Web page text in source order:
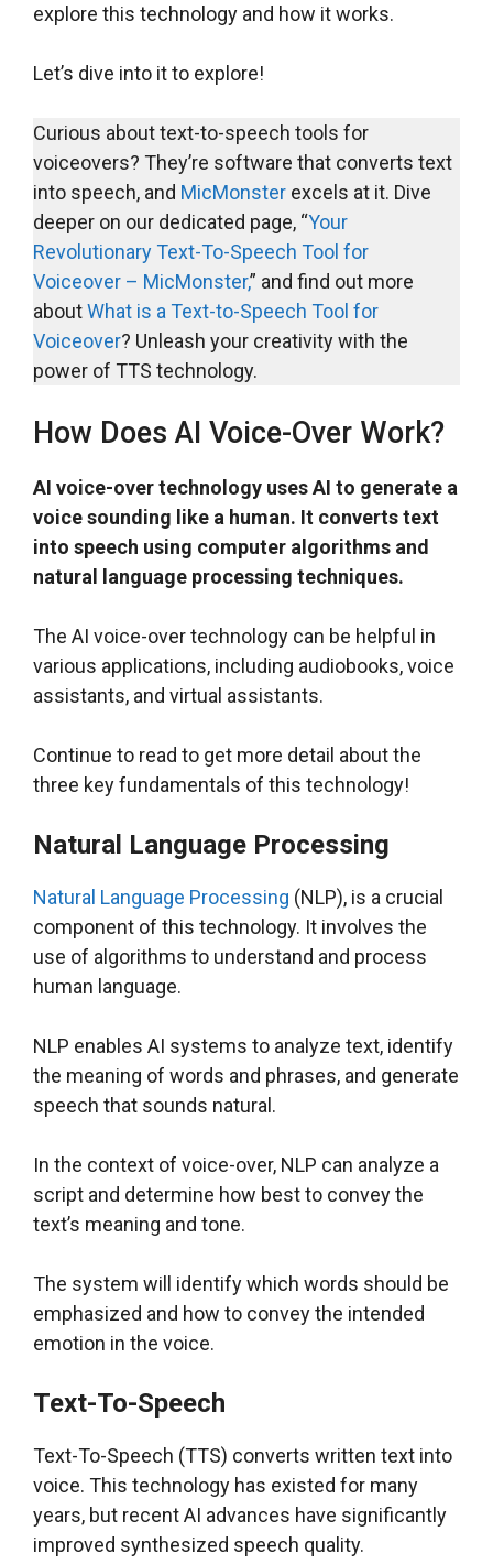
explore this technology and how it works.
Let’s dive into it to explore!
Curious about text-to-speech tools for
voiceovers? They’re software that converts text
into speech, and MicMonster excels at it. Dive
deeper on our dedicated page, “Your
Revolutionary Text-To-Speech Tool for
Voiceover – MicMonster,” and find out more
aboutWhat is a Text-to-Speech Tool for
Voiceover? Unleash your creativity with the
power of TTS technology.
How Does AI Voice-Over Work?
AI voice-over technology uses AI to generate a
voice sounding like a human. It converts text
into speech using computer algorithms and
natural language processing techniques.
The AI voice-over technology can be helpful in
various applications, including audiobooks, voice
assistants, and virtual assistants.
Continue to read to get more detail about the
three key fundamentals of this technology!
Natural Language Processing
Natural Language Processing (NLP), is a crucial
component of this technology. It involves the
use of algorithms to understand and process
human language.
NLP enables AI systems to analyze text, identify
the meaning of words and phrases, and generate
speech that sounds natural.
In the context of voice-over, NLP can analyze a
script and determine how best to convey the
text’s meaning and tone.
The system will identify which words should be
emphasized and how to convey the intended
emotion in the voice.
Text-To-Speech
Text-To-Speech (TTS) converts written text into
voice. This technology has existed for many
years, but recent AI advances have significantly
improved synthesized speech quality.